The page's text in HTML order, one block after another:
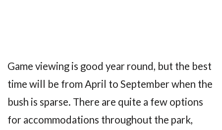
Game viewing is good year round, but the best
time will be from April to September when the
bush is sparse. There are quite a few options
for accommodations throughout the park,